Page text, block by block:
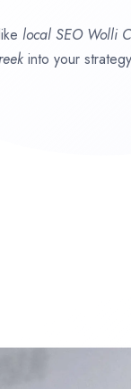
local SEO Wolli
into your